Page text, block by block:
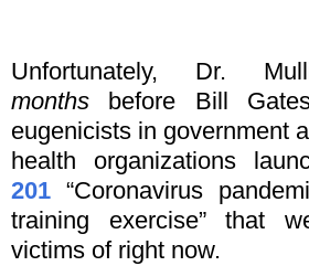
Unfortunately, Dr.
months before Bill
eugenicists in government
health organizations
201 “Coronavirus
training exercise” that
victims of right now.